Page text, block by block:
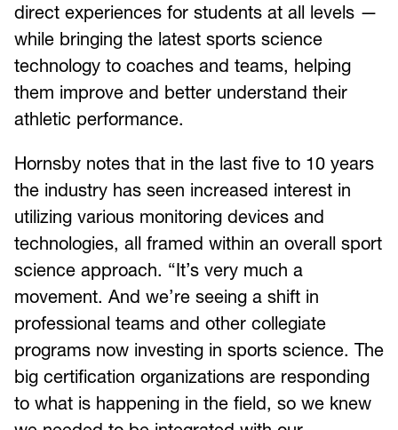
direct experiences for students at all levels —
while bringing the latest sports science
technology to coaches and teams, helping
them improve and better understand their
athletic performance.
Hornsby notes that in the last five to 10 years
the industry has seen increased interest in
utilizing various monitoring devices and
technologies, all framed within an overall sport
science approach. “It’s very much a
movement. And we’re seeing a shift in
professional teams and other collegiate
programs now investing in sports science. The
big certification organizations are responding
to what is happening in the field, so we knew